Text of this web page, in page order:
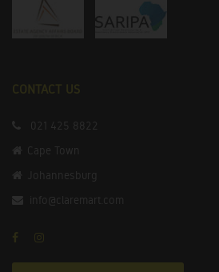
CONTACT US
021 425 8822
Cape Town
Johannesburg
info@claremart.com